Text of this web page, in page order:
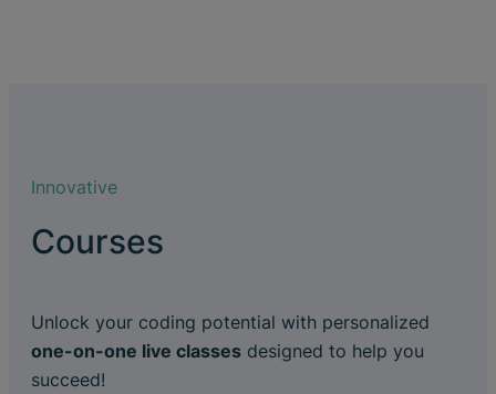
Innovative
Courses
Unlock your coding potential with personalized
one-on-one live classes designed to help you
succeed!